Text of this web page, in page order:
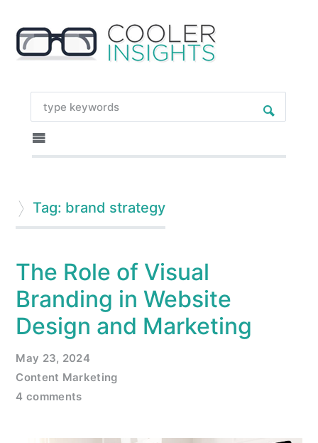
Tag: brand strategy
The Role of Visual
Branding in Website
Design and Marketing
May 23, 2024
Content Marketing
4 comments